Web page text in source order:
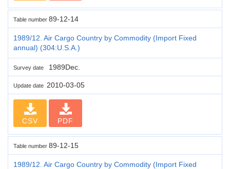
Table number 89-12-14
1989/12. Air Cargo Country by Commodity (Import Fixed
annual) (304:U.S.A.)
Survey date 1989Dec.
Update date 2010-03-05
CSV PDF
Table number 89-12-15
1989/12. Air Cargo Country by Commodity (Import Fixed